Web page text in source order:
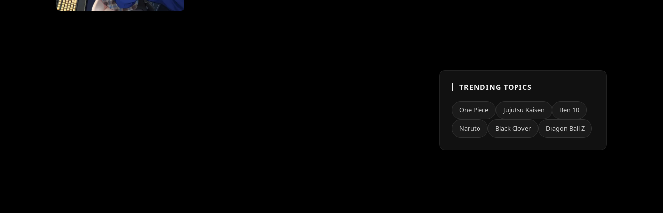
TRENDING TOPICS
One Piece Jujutsu Kaisen Ben 10
Naruto Black Clover Dragon Ball Z